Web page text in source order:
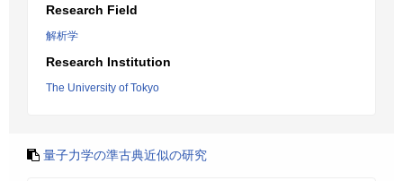
Research Field
解析学
Research Institution
The University of Tokyo
量子力学の準古典近似の研究